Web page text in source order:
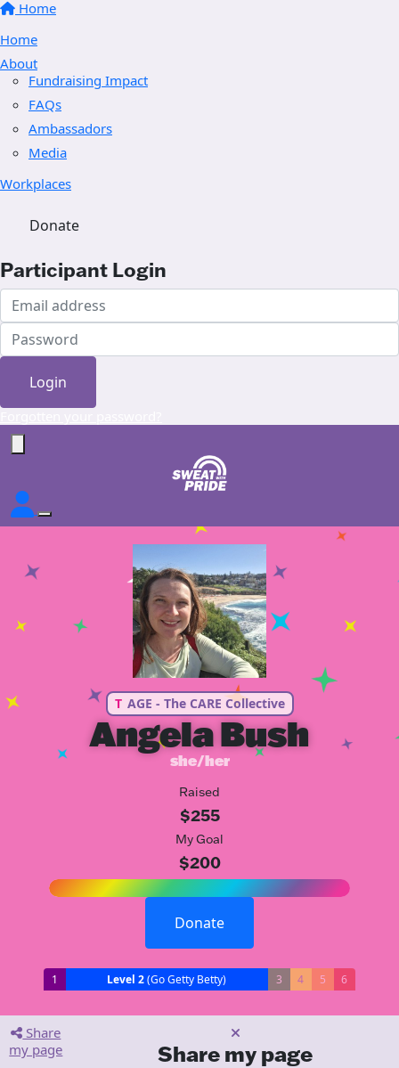
Home
Home
About
Fundraising Impact
FAQs
Ambassadors
Media
Workplaces
Donate
Participant Login
Login
T AGE - The CARE Collective
Angela Bush
she/her
Raised
$255
My Goal
$200
Donate
1 Level 2(Go Getty Betty) 3 4 5 6
Share
my page
Share my page